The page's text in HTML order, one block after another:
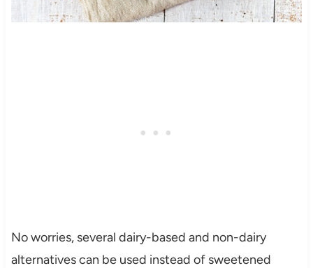
No worries, several dairy-based and non-dairy
alternatives can be used instead of sweetened